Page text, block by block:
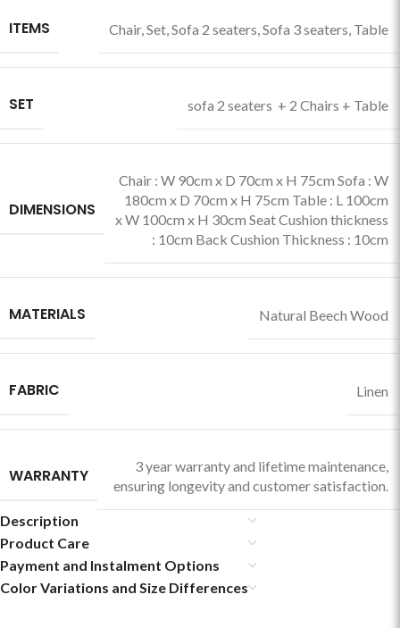
ITEMS Chair,Set,Sofa 2 seaters,Sofa 3 seaters, Table
SET sofa 2 seaters + 2 Chairs + Table
DIMENSIONS
Chair : W 90cm x D 70cm x H 75cm Sofa : W
180cm x D 70cm x H 75cm Table : L 100cm
x W 100cm x H 30cm Seat Cushion thickness
: 10cm Back Cushion Thickness : 10cm
MATERIALS Natural Beech Wood
FABRIC Linen
WARRANTY
3 year warranty and lifetime maintenance,
ensuring longevity and customer satisfaction.
Description
Product Care
Payment and Instalment Options
Color Variations and Size Differences